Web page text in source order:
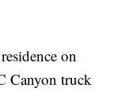
on
Canyon truck